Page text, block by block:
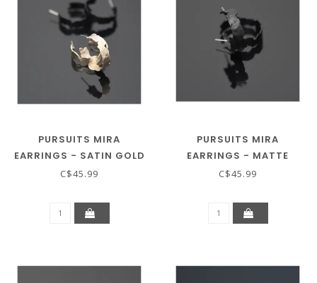
PURSUITS MIRA
EARRINGS - SATIN GOLD
C$45.99
PURSUITS MIRA
EARRINGS - MATTE
BLACK
C$45.99